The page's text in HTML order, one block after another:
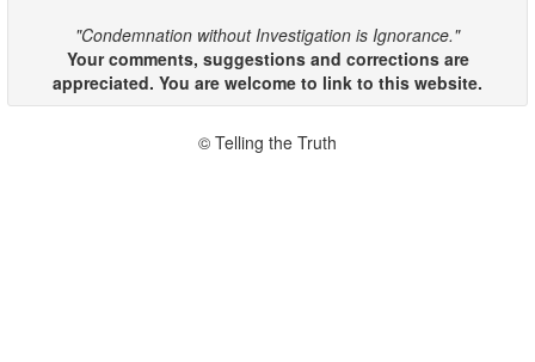
"Condemnation without Investigation is Ignorance."
Your comments, suggestions and corrections are
appreciated. You are welcome to link to this website.
© Telling the Truth